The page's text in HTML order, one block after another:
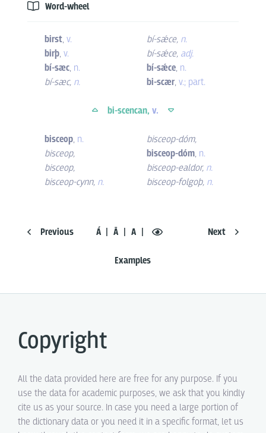
Word-wheel
Previous Á Ā A
Examples
Next
birst, v.
birþ, v.
bí-sæc, n.
bí-sæc, n.
bí-sǽce, n.
bí-sǽce, adj.
bí-sǽce, n.
bi-scær, v.; part.
bi-scencan, v.
bisceop, n.
bisceop,
bisceop,
bisceop-cynn, n.
bisceop-dóm,
bisceop-dóm, n.
bisceop-ealdor, n.
bisceop-folgoþ, n.
Copyright
All the data provided here are free for any purpose. If you
use the data for academic purposes, we ask that you kindly
cite us as your source. In case you need a large portion of
the dictionary data or you need it in a specific format, let us